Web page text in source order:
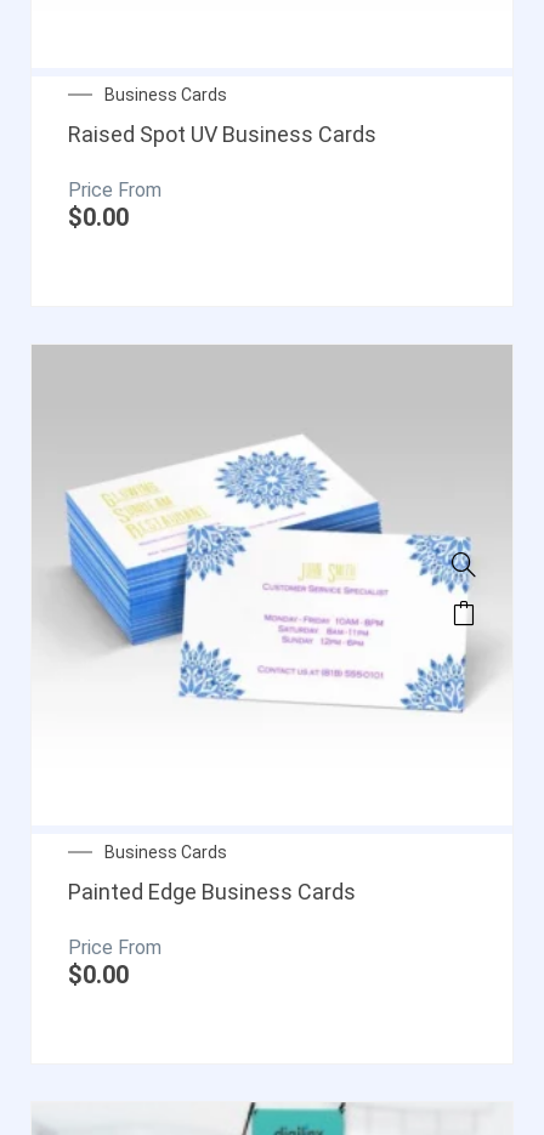
Business Cards
Raised Spot UV Business Cards
$0.00
Business Cards
Painted Edge Business Cards
$0.00